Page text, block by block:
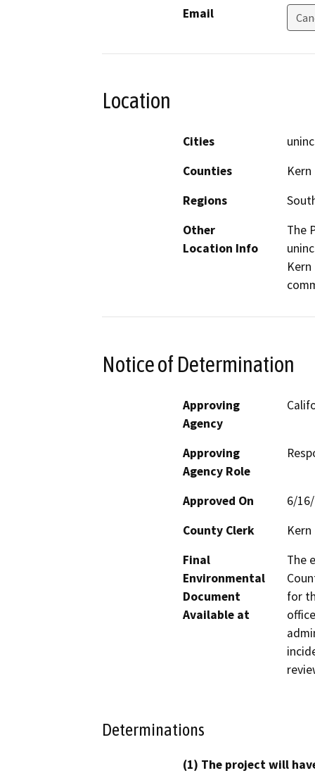
Email
Location
Cities
Counties
Kern
Regions
Other
Location Info
The
Notice of Determination
Approving
Agency
Approving
Agency Role
Approved On
6/
County Clerk
Kern
Final
Environmental
Document
Available at
The
for
Determinations
(1) The project will